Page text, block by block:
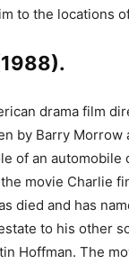
to the locations
drama film
by Barry Morrow
of an automobile
movie Charlie
died and has
to his other
Hoffman. The